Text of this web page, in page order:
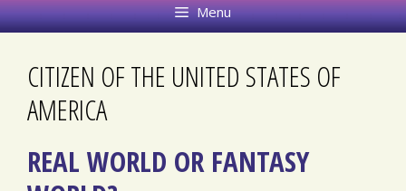
Menu
CITIZEN OF THE UNITED STATES OF
AMERICA
REAL WORLD OR FANTASY